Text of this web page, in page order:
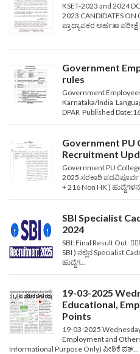
KSET-2023 and 2024
2023 CANDIDATES
ಪ್ರಾಧ್ಯಾಪಕರ ಅರ್ಹತಾ ಪರೀಕ್ಷೆ
Government
rules
Government
Karnataka/India
DPAR Published
Government PU
Recruitment
Government PU
2025 ಸರಕಾರಿ ಪದವಿಪೂರ್ವ
+ 216 Non HK )
SBI Specialist
2024
SBI: Final Result Out:
SBI ) ನಲ್ಲಿನ Specialist
ಹುದ್ದೆಗ...
19-03-2025
Educational,
Points
19-03-2025
Employment and
Informational Purpose Only) ಪೀಠಿಕೆ ಪತ್...